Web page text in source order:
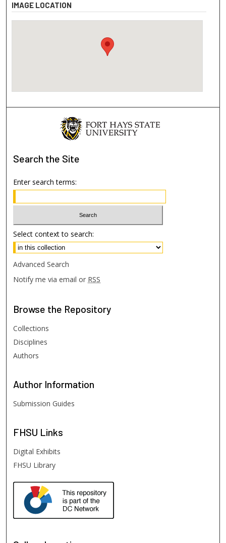
IMAGE LOCATION
Search the Site
Enter search terms:
Select context to search:
Advanced Search
Notify me via email or RSS
Browse the Repository
Collections
Disciplines
Authors
Author Information
Submission Guides
FHSU Links
Digital Exhibits
FHSU Library